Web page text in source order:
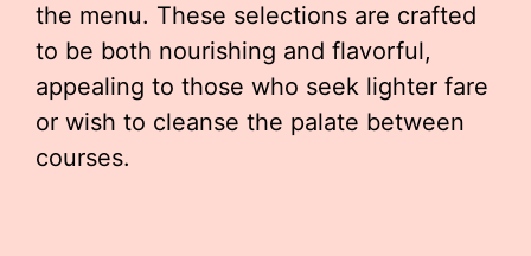
the menu. These selections are crafted
to be both nourishing and flavorful,
appealing to those who seek lighter fare
or wish to cleanse the palate between
courses.